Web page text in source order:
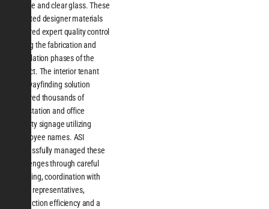
bronze and clear glass. These
selected designer materials
required expert quality control
during the fabrication and
installation phases of the
project. The interior tenant
and wayfinding solution
required thousands of
workstation and office
identity signage utilizing
employee names. ASI
successfully managed these
challenges through careful
planning, coordination with
client representatives,
production efficiency and a